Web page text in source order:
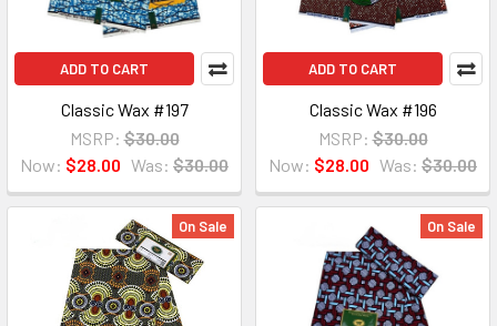
ADD TO CART
Classic Wax #197
MSRP: $30.00
Now: $28.00 Was: $30.00
ADD TO CART
Classic Wax #196
MSRP: $30.00
Now: $28.00 Was: $30.00
On Sale On Sale